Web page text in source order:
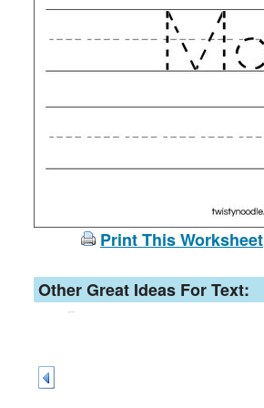
Print This Worksheet
Other Great Ideas For Text: